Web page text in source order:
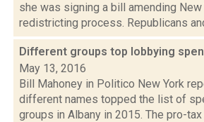
she was signing a bill amending New
redistricting process. Republicans
Different groups top lobbying
May 13, 2016
Bill Mahoney in Politico New York
different names topped the list of
groups in Albany in 2015. The pro-